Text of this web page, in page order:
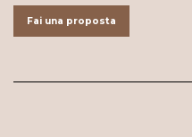
Fai una proposta